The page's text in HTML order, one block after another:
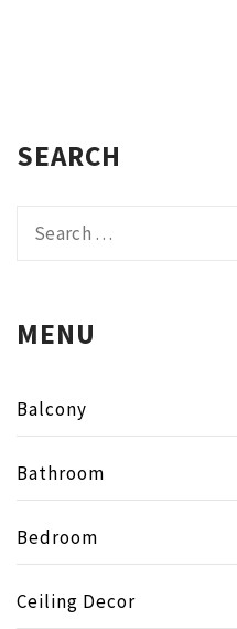
SEARCH
MENU
Balcony
Bathroom
Bedroom
Ceiling Decor